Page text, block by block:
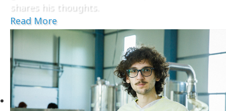
shares his thoughts.
Read More